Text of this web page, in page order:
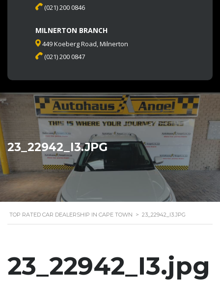
(021) 200 0846
MILNERTON BRANCH
449 Koeberg Road, Milnerton
(021) 200 0847
23_22942_I3.JPG
TOP RATED CAR DEALERSHIP IN CAPE TOWN > 23_22942_I3.JPG
23_22942_I3.jpg